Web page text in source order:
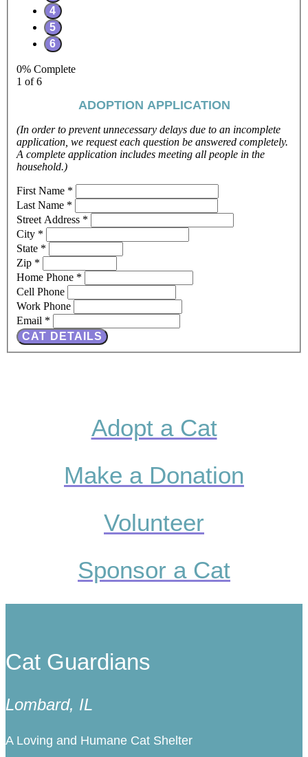
0% Complete
1 of 6
ADOPTION APPLICATION
(In order to prevent unnecessary delays due to an incomplete
application, we request each question be answered completely.
A complete application includes meeting all people in the
household.)
First Name *
Last Name *
Street Address *
City *
State *
Zip *
Home Phone *
Cell Phone
Work Phone
Email *
CAT DETAILS
Adopt a Cat
Make a Donation
Volunteer
Sponsor a Cat
Cat Guardians
Lombard, IL
A Loving and Humane Cat Shelter